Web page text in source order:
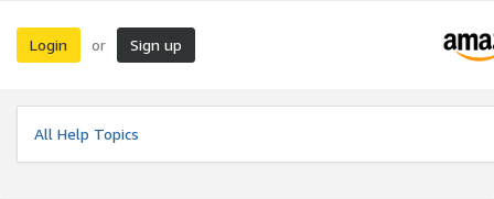
Login or Sign up
All Help Topics